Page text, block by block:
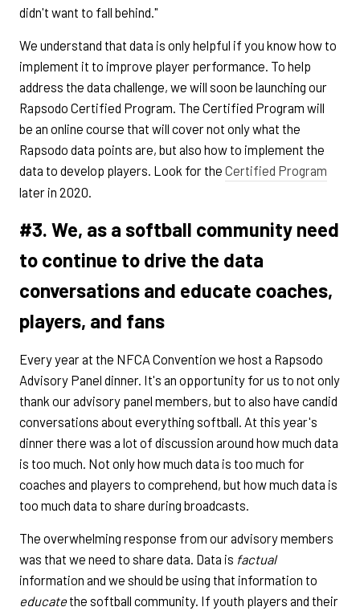
didn't want to fall behind."
We understand that data is only helpful if you know how to
implement it to improve player performance. To help
address the data challenge, we will soon be launching our
Rapsodo Certified Program. The Certified Program will
be an online course that will cover not only what the
Rapsodo data points are, but also how to implement the
data to develop players. Look for the Certified Program
later in 2020.
#3. We, as a softball community need
to continue to drive the data
conversations and educate coaches,
players, and fans
Every year at the NFCA Convention we host a Rapsodo
Advisory Panel dinner. It's an opportunity for us to not only
thank our advisory panel members, but to also have candid
conversations about everything softball. At this year's
dinner there was a lot of discussion around how much data
is too much. Not only how much data is too much for
coaches and players to comprehend, but how much data is
too much data to share during broadcasts.
The overwhelming response from our advisory members
was that we need to share data. Data is factual
information and we should be using that information to
educatethe softball community. If youth players and their